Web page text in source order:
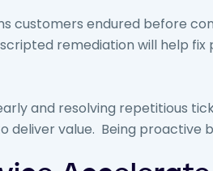
customers endured before
remediation will help
and resolving repetitious
value. Being proactive